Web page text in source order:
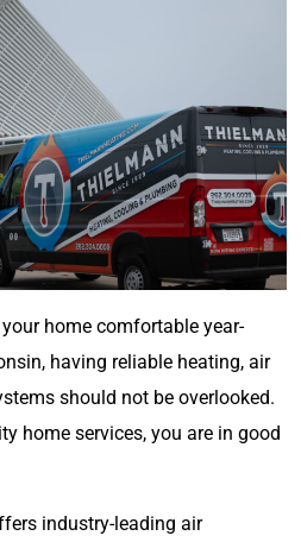
home comfortable year-
having reliable heating, air
should not be overlooked.
home services, you are in good
industry-leading air